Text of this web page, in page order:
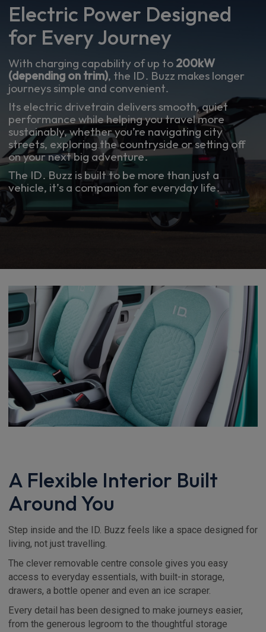
Electric Power Designed
for Every Journey
With charging capability of up to 200kW
(depending on trim), the ID. Buzz makes longer
journeys simple and convenient.
Its electric drivetrain delivers smooth, quiet
performance while helping you travel more
sustainably, whether you’re navigating city
streets, exploring the countryside or setting off
on your next big adventure.
The ID. Buzz is built to be more than just a
vehicle, it’s a companion for everyday life.
A Flexible Interior Built
Around You
Step inside and the ID. Buzz feels like a space designed for
living, not just travelling.
The clever removable centre console gives you easy
access to everyday essentials, with built-in storage,
drawers, a bottle opener and even an ice scraper.
Every detail has been designed to make journeys easier,
from the generous legroom to the thoughtful storage